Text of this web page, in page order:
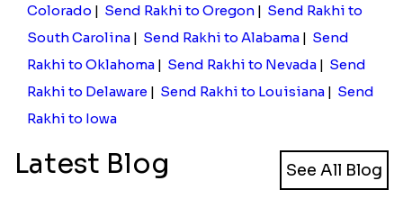
Colorado | Send Rakhi to Oregon | Send Rakhi to
South Carolina | Send Rakhi to Alabama | Send
Rakhi to Oklahoma | Send Rakhi to Nevada | Send
Rakhi to Delaware | Send Rakhi to Louisiana | Send
Rakhi to Iowa
Latest Blog See All Blog